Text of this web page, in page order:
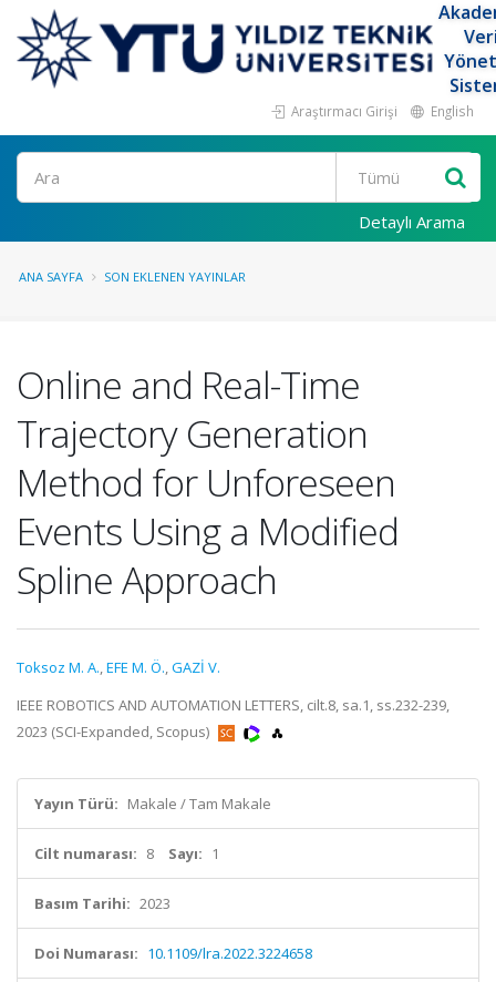
Araştırmacı Girişi English
Ara
Detaylı Arama
ANA SAYFA SON EKLENEN YAYINLAR
Online and Real-Time
Trajectory Generation
Method for Unforeseen
Events Using a Modified
Spline Approach
Toksoz M. A.,EFE M. Ö.,GAZİ V.
IEEE ROBOTICS AND AUTOMATION LETTERS, cilt.8, sa.1, ss.232-239,
2023 (SCI-Expanded, Scopus)
Yayın Türü: Makale / Tam Makale
Cilt numarası: 8 Sayı: 1
Basım Tarihi: 2023
Doi Numarası: 10.1109/lra.2022.3224658